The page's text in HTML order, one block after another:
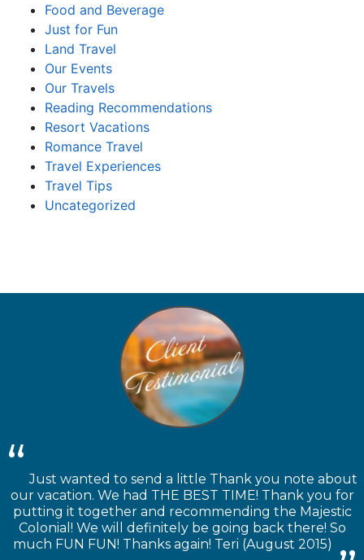
Food and Beverage
Just for Fun
Land Travel
Our Events
Our Travels
Reading Recommendations
Resort Vacations
Romance Travel
Travel Experiences
Travel Tips
Uncategorized
Just wanted to send a little Thank you note about
our vacation. We had THE BEST TIME! Thank you for
putting it together and recommending the Majestic
Colonial! We will definitely be going back there! So
much FUN FUN! Thanks again! Teri (August 2015)